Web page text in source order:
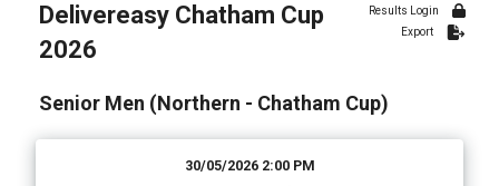
2 Grades
Filter by Grade Filter by Venue
Results Login
Export
Delivereasy Chatham Cup
2026
Senior Men (Northern - Chatham Cup)
30/05/2026 2:00 PM